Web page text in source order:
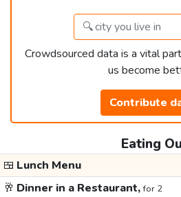
Crowdsourced data is a vital
us become
Contribute
Eating
🍱 Lunch Menu
🥂 Dinner in a Restaurant,for 2